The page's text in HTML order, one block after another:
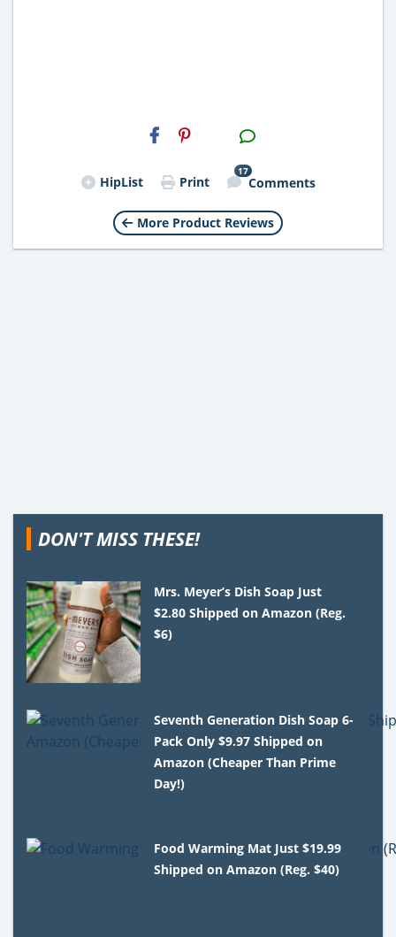
H2S
Email
HipList Print
17
Comments
More Product Reviews
DON'T MISS THESE!
Mrs. Meyer’s Dish Soap Just
$2.80 Shipped on Amazon (Reg.
$6)
Seventh Generation Dish Soap 6-
Pack Only $9.97 Shipped on
Amazon (Cheaper Than Prime
Day!)
Food Warming Mat Just $19.99
Shipped on Amazon (Reg. $40)